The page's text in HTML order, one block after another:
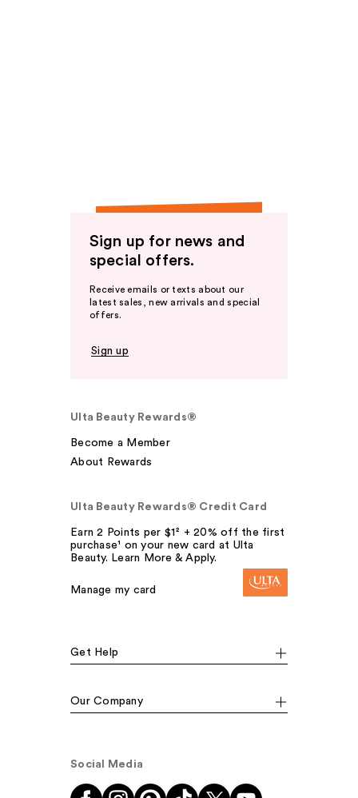
Sign up for news and
special offers.
Receive emails or texts about our
latest sales, new arrivals and special
offers.
Sign up
Ulta Beauty Rewards®
Become a Member
About Rewards
Ulta Beauty Rewards® Credit Card
Earn 2 Points per $1² + 20% off the first
purchase¹ on your new card at Ulta
Beauty. Learn More & Apply.
Manage my card
Get Help
Our Company
Social Media